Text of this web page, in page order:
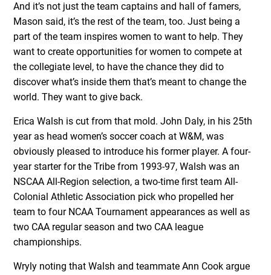
And it’s not just the team captains and hall of famers,
Mason said, it’s the rest of the team, too. Just being a
part of the team inspires women to want to help. They
want to create opportunities for women to compete at
the collegiate level, to have the chance they did to
discover what’s inside them that’s meant to change the
world. They want to give back.
Erica Walsh is cut from that mold. John Daly, in his 25th
year as head women’s soccer coach at W&M, was
obviously pleased to introduce his former player. A four-
year starter for the Tribe from 1993-97, Walsh was an
NSCAA All-Region selection, a two-time first team All-
Colonial Athletic Association pick who propelled her
team to four NCAA Tournament appearances as well as
two CAA regular season and two CAA league
championships.
Wryly noting that Walsh and teammate Ann Cook argue